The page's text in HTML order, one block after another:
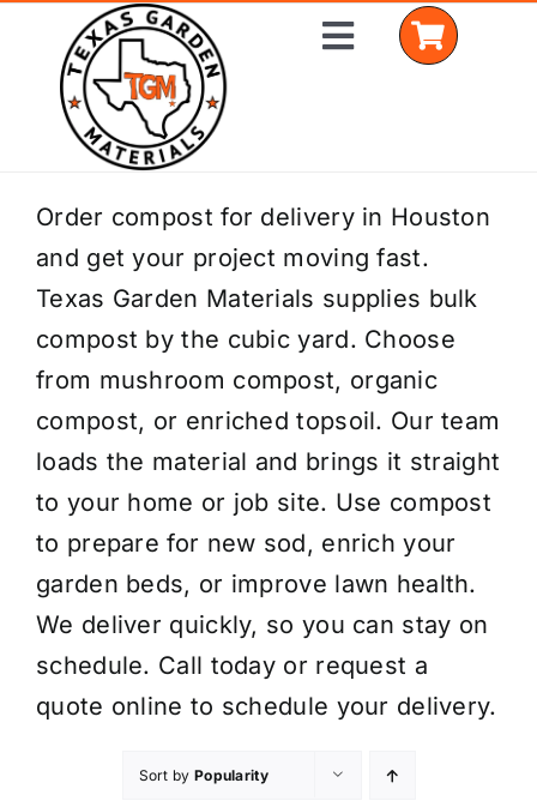
content
Toggle
Home
Shop Materials
Delivery Areas
Coverage Calculator
Installation Services
Get a Quote
Order compost for delivery in Houston
and get your project moving fast.
Texas Garden Materials supplies bulk
compost by the cubic yard. Choose
from mushroom compost, organic
compost, or enriched topsoil. Our team
loads the material and brings it straight
to your home or job site. Use compost
to prepare for new sod, enrich your
garden beds, or improve lawn health.
We deliver quickly, so you can stay on
schedule. Call today or request a
quote online to schedule your delivery.
Sort by Popularity